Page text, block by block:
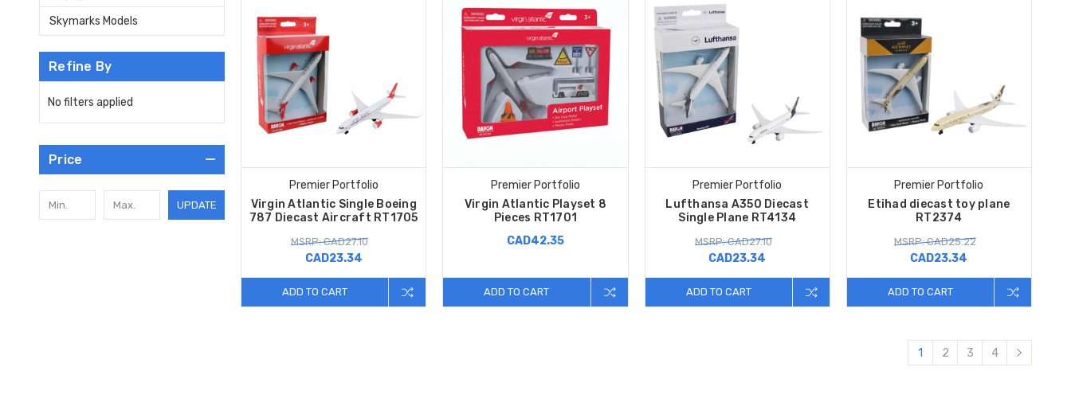
Skymarks Models
Refine By
No filters applied
Price
UPDATE
Premier Portfolio
Virgin Atlantic Single Boeing
787 Diecast Aircraft RT1705
MSRP: CAD27.10
CAD23.34
ADD TO CART
Premier Portfolio
Virgin Atlantic Playset 8
Pieces RT1701
CAD42.35
ADD TO CART
Premier Portfolio
Lufthansa A350 Diecast
Single Plane RT4134
MSRP: CAD27.10
CAD23.34
ADD TO CART
Premier Portfolio
Etihad diecast toy plane
RT2374
MSRP: CAD25.22
CAD23.34
ADD TO CART
1 2 3 4